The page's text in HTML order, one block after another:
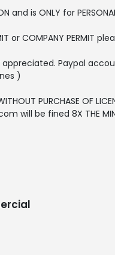
and is ONLY for
or COMPANY PERMIT
Paypal
)
PURCHASE OF
will be fined 8X THE